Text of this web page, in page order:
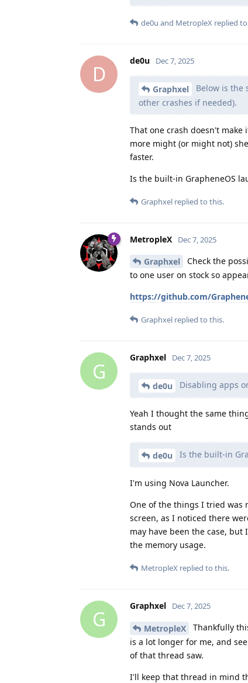
de0u and MetropleX replied
D
de0u Dec 7, 2025
Graphxel
Below is the
other crashes if needed).
That one crash doesn't
more might (or might not)
faster.
Is the built-in GrapheneOS
Graphxel replied to this.
MetropleX Dec 7, 2025
Graphxel
Check the
to one user on stock so
https://github.com/
Graphxel replied to this.
G
Graphxel Dec 7, 2025
de0u Disabling apps
Yeah I thought the same
stands out
de0u Is the built-in
I'm using Nova Launcher.
One of the things I tried was
screen, as I noticed there
may have been the case,
the memory usage.
MetropleX replied to this.
G
Graphxel Dec 7, 2025
MetropleX
Thankfully
is a lot longer for me, and
of that thread saw.
I'll keep that thread in mind